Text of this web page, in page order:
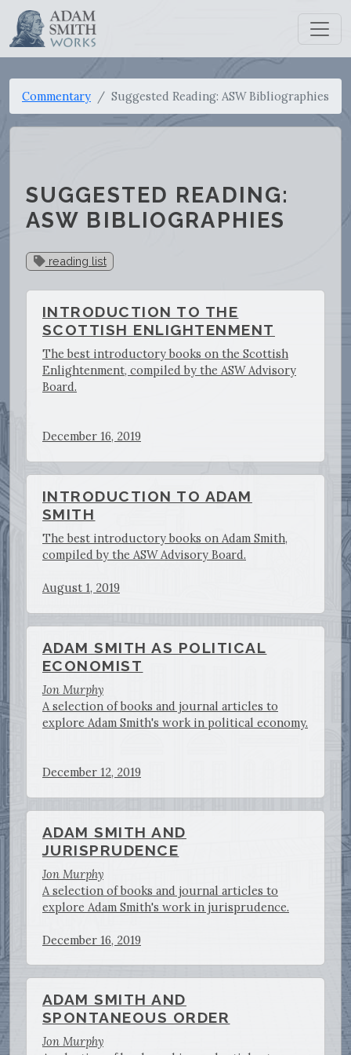
Commentary Suggested Reading: ASW Bibliographies
SUGGESTED READING:
ASW BIBLIOGRAPHIES
reading list
INTRODUCTION TO THE
SCOTTISH ENLIGHTENMENT
The best introductory books on the Scottish
Enlightenment, compiled by the ASW Advisory
Board.
December 16, 2019
INTRODUCTION TO ADAM
SMITH
The best introductory books on Adam Smith,
compiled by the ASW Advisory Board.
August 1, 2019
ADAM SMITH AS POLITICAL
ECONOMIST
Jon Murphy
A selection of books and journal articles to
explore Adam Smith's work in political economy.
December 12, 2019
ADAM SMITH AND
JURISPRUDENCE
Jon Murphy
A selection of books and journal articles to
explore Adam Smith's work in jurisprudence.
December 16, 2019
ADAM SMITH AND
SPONTANEOUS ORDER
Jon Murphy